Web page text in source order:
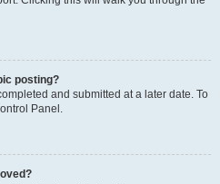
posting?
and submitted at a later date. To
Panel.